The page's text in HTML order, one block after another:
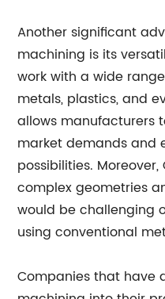
Another significant
machining is its
work with a wide
metals, plastics, and
allows manufacturers
market demands and
possibilities.
complex geometries
would be challenging
using conventional
Companies that have